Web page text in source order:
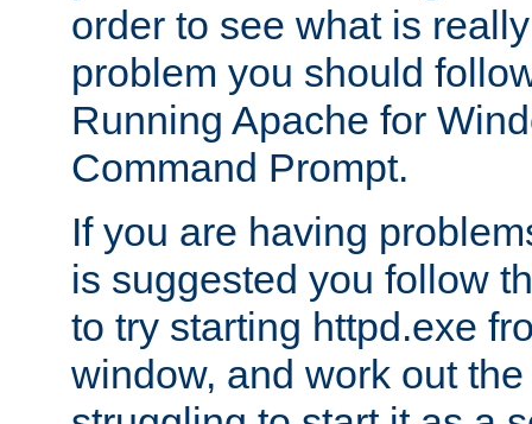
order to see what is
problem you should
Running Apache for
Command Prompt.
If you are having
is suggested you follow
to try starting httpd.exe
window, and work out